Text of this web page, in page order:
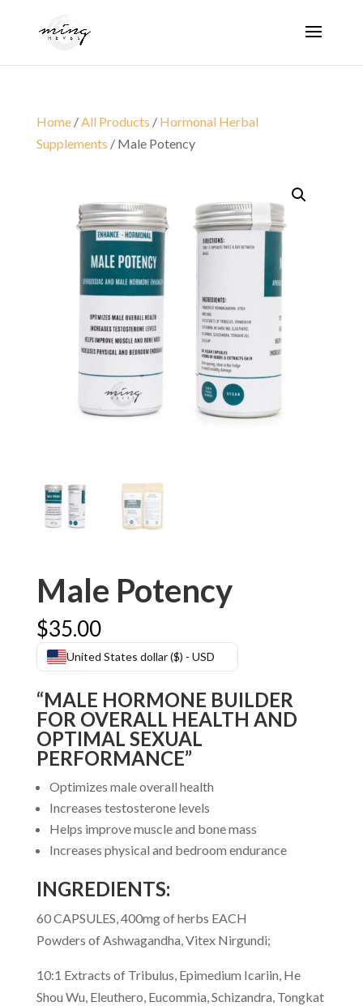
Home/All Products / Hormonal Herbal
Supplements / Male Potency
Male Potency
$35.00
United States dollar ($) - USD
“MALE HORMONE BUILDER
FOR OVERALL HEALTH AND
OPTIMAL SEXUAL
PERFORMANCE”
Optimizes male overall health
Increases testosterone levels
Helps improve muscle and bone mass
Increases physical and bedroom endurance
INGREDIENTS:
60 CAPSULES, 400mg of herbs EACH
Powders of Ashwagandha, Vitex Nirgundi;
10:1 Extracts of Tribulus, Epimedium Icariin, He
Shou Wu, Eleuthero, Eucommia, Schizandra, Tongkat